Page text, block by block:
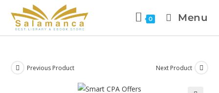
0 Menu
Previous Product Next Product